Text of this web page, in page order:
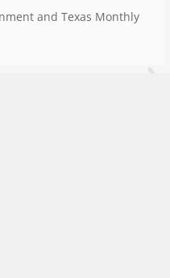
and Texas Monthly